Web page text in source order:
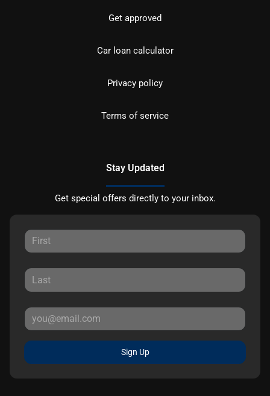
Get approved
Car loan calculator
Privacy policy
Terms of service
Stay Updated
Get special offers directly to your inbox.
Sign Up